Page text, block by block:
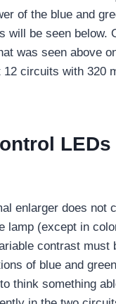
of the blue and
will be seen below.
was seen above
12 circuits with 320
enlarger does not
lamp (except in
contrast must
of blue and
think something